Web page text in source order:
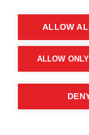
ALLOW
ALLOW